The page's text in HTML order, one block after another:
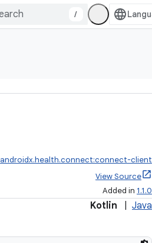
/
androidx.health.connect:connect-client
View Source
Added in 1.1.0
Kotlin Java